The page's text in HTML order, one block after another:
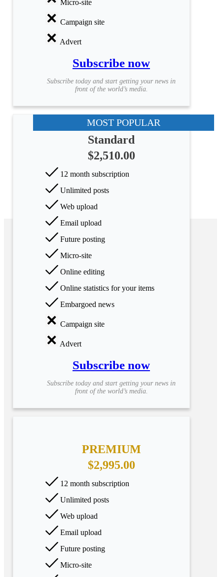
Business
Micro-site
Campaign site
Advert
Subscribe now
Subscribe today and start getting your news in
front of the world’s media.
MOST POPULAR
Standard
$2,510.00
12 month subscription
Unlimited posts
Web upload
Email upload
Future posting
Micro-site
Online editing
Online statistics for your items
Embargoed news
Campaign site
Advert
Subscribe now
Subscribe today and start getting your news in
front of the world’s media.
PREMIUM
$2,995.00
12 month subscription
Unlimited posts
Web upload
Email upload
Future posting
Micro-site